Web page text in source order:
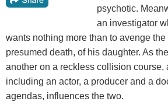
psychotic.
an investigator
wants nothing more than to avenge
presumed death, of his daughter. As
another on a reckless collision course,
including an actor, a producer and a
agendas, influences the two.